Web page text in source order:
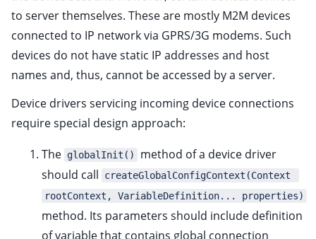
child pages in navigation
child pages in navigation
child pages in navigation
child pages in navigation
child pages in navigation
child pages in navigation
to server themselves. These are mostly M2M devices
connected to IP network via GPRS/3G modems. Such
devices do not have static IP addresses and host
names and, thus, cannot be accessed by a server.
Device drivers servicing incoming device connections
require special design approach:
The globalInit()
method of a device driver
should call
createGlobalConfigContext(Context
rootContext, VariableDefinition... properties)
method. Its parameters should include definition
of variable that contains global connection